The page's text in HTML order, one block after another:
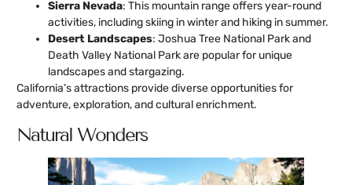
Sierra Nevada: This mountain range offers year-round
activities, including skiing in winter and hiking in summer.
Desert Landscapes: Joshua Tree National Park and
Death Valley National Park are popular for unique
landscapes and stargazing.
California’s attractions provide diverse opportunities for
adventure, exploration, and cultural enrichment.
Natural Wonders